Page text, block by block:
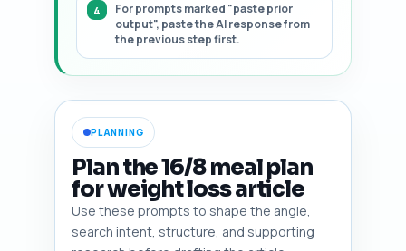
For prompts marked "paste prior
output", paste the AI response from
the previous step first.
PLANNING
Plan the 16/8 meal plan
for weight loss article
Use these prompts to shape the angle,
search intent, structure, and supporting